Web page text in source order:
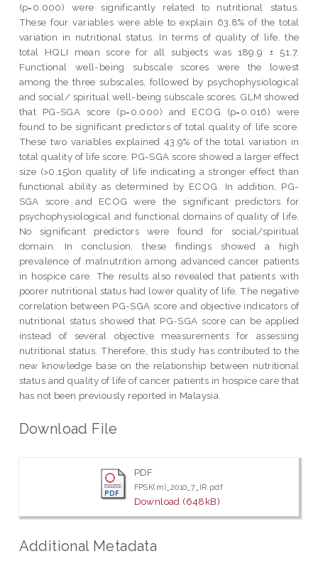
(p=0.000) were significantly related to nutritional status.
These four variables were able to explain 63.8% of the total
variation in nutritional status. In terms of quality of life, the
total HQLI mean score for all subjects was 189.9 ± 51.7.
Functional well-being subscale scores were the lowest
among the three subscales, followed by psychophysiological
and social/ spiritual well-being subscale scores. GLM showed
that PG-SGA score (p=0.000) and ECOG (p=0.016) were
found to be significant predictors of total quality of life score.
These two variables explained 43.9% of the total variation in
total quality of life score. PG-SGA score showed a larger effect
size (>0.15)on quality of life indicating a stronger effect than
functional ability as determined by ECOG. In addition, PG-
SGA score and ECOG were the significant predictors for
psychophysiological and functional domains of quality of life.
No significant predictors were found for social/spiritual
domain. In conclusion, these findings showed a high
prevalence of malnutrition among advanced cancer patients
in hospice care. The results also revealed that patients with
poorer nutritional status had lower quality of life. The negative
correlation between PG-SGA score and objective indicators of
nutritional status showed that PG-SGA score can be applied
instead of several objective measurements for assessing
nutritional status. Therefore, this study has contributed to the
new knowledge base on the relationship between nutritional
status and quality of life of cancer patients in hospice care that
has not been previously reported in Malaysia.
Download File
PDF
FPSK(m)_2010_7_IR.pdf
Download (648kB)
Additional Metadata